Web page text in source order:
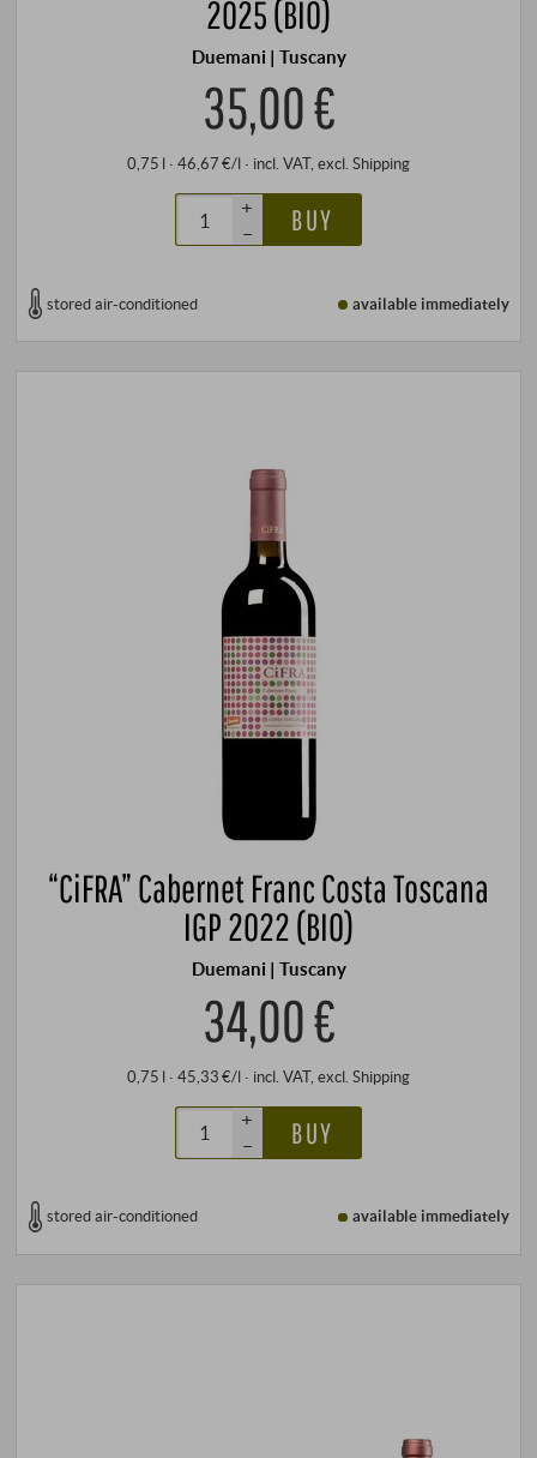
2025 (BIO)
Duemani | Tuscany
35,00 €
0,75 l · 46,67 €/l · incl. VAT, excl. Shipping
+
–
BUY
stored air-conditioned available immediately
“CiFRA” Cabernet Franc Costa Toscana
IGP 2022 (BIO)
Duemani | Tuscany
34,00 €
0,75 l · 45,33 €/l · incl. VAT, excl. Shipping
+
–
BUY
stored air-conditioned available immediately